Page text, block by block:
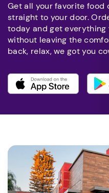
Get all your favorite food
straight to your door.
today and get everything
without leaving the
back, relax, we got you